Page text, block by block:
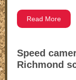
Read More
Speed
Richmond